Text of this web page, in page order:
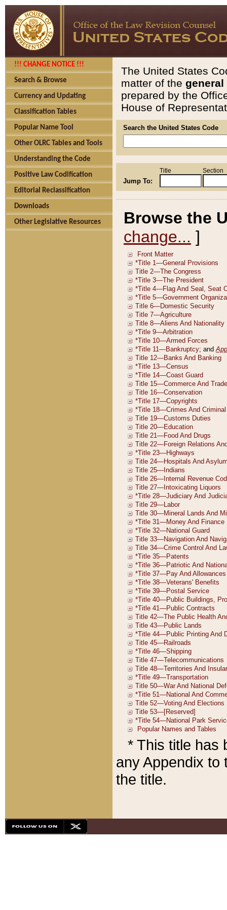
!!! CHANGE NOTICE !!!
Search & Browse
Currency and Updating
Classification Tables
Popular Name Tool
Other OLRC Tables and Tools
Understanding the Code
Positive Law Codification
Editorial Reclassification
Downloads
Other Legislative Resources
The United States
matter of the general
prepared by the
House of
Search the United States Code
Jump To:
Title Section
Browse the
change... ]
* This title has
any Appendix to
the title.